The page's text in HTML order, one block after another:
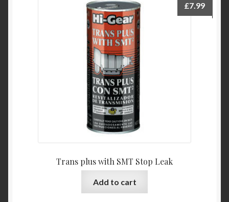
Trans plus with SMT Stop Leak
£7.99
Add to cart